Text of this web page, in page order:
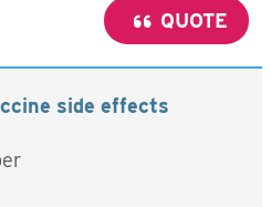
QUOTE
side effects